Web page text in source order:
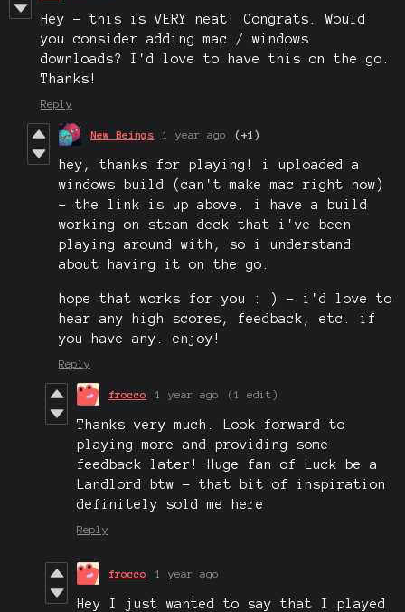
Hey - this is VERY neat! Congrats. Would
you consider adding mac / windows
downloads? I'd love to have this on the go.
Thanks!
Reply
New Beings 1 year ago (+1)
hey, thanks for playing! i uploaded a
windows build (can't make mac right now)
- the link is up above. i have a build
working on steam deck that i've been
playing around with, so i understand
about having it on the go.
hope that works for you : ) - i'd love to
hear any high scores, feedback, etc. if
you have any. enjoy!
Reply
frocco 1 year ago (1 edit)
Thanks very much. Look forward to
playing more and providing some
feedback later! Huge fan of Luck be a
Landlord btw - that bit of inspiration
definitely sold me here
Reply
frocco 1 year ago
Hey I just wanted to say that I played